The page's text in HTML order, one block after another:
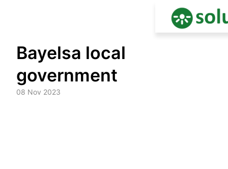
content
Bayelsa local
government
08 Nov 2023